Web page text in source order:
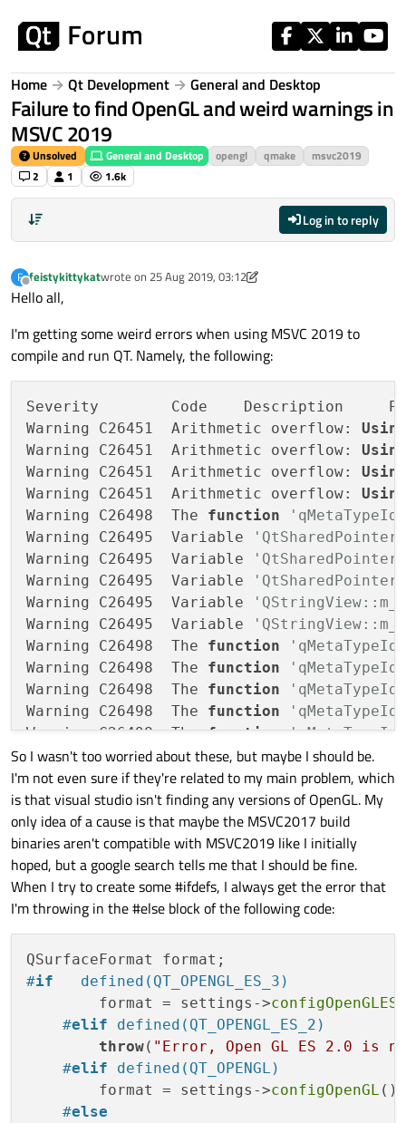
Home Qt Development General and Desktop
Failure to find OpenGL and weird warnings in
MSVC 2019
Unsolved General and Desktop opengl qmake
msvc2019
2
1 1.6k
Log in to reply
F
Offline
feistykittykatwrote on 25 Aug 2019, 03:12
last edited by feistykittykat
Hello all,
I'm getting some weird errors when using MSVC 2019 to
compile and run QT. Namely, the following:
Severity	Code	Description	Project	File	Line	Suppression State
Warning	C26451	Arithmetic overflow: Using
Warning	C26451	Arithmetic overflow: Using
Warning	C26451	Arithmetic overflow: Using
Warning	C26451	Arithmetic overflow: Using
Warning	C26498	The function
Warning	C26495	Variable
Warning	C26495	Variable
Warning	C26495	Variable
Warning	C26495	Variable
Warning	C26495	Variable
Warning	C26498	The function
Warning	C26498	The function
Warning	C26498	The function
Warning	C26498	The function
Warning	C26498	The function
Warning	C26498	The function
Warning	C26498	The function
Warning	C26495	Variable
Warning	C26495	Variable
Warning	C26495	Variable
Warning	C26495	Variable
Warning	C26495	Variable
Warning	C26495	Variable
Warning	C26495	Variable
Warning	C26495	Variable
Warning	C26439	This kind of function
Warning	C26495	Variable
Warning	C26495	Variable
Warning	C26495	Variable
Warning	C26495	Variable
So I wasn't too worried about these, but maybe I should be.
I'm not even sure if they're related to my main problem, which
is that visual studio isn't finding any versions of OpenGL. My
only idea of a cause is that maybe the MSVC2017 build
binaries aren't compatible with MSVC2019 like I initially
hoped, but a google search tells me that I should be fine.
When I try to create some #ifdefs, I always get the error that
I'm throwing in the #else block of the following code:
#if
   defined(QT_OPENGL_ES_3)
        format = settings->
configOpenGLES
#elif defined(QT_OPENGL_ES_2)
throw( "Error, Open GL ES 2.0 is
#elif defined(QT_OPENGL)
        format = settings->
configOpenGL ();
#else